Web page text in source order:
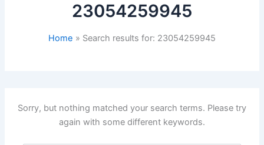
23054259945
Home Search results for: 23054259945
Sorry, but nothing matched your search terms. Please try
again with some different keywords.